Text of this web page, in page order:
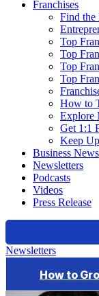
Franchises
Find the
Top
Top
Top
Top
How to
Explore
Get 1:1
Keep
Business News
Newsletters
Podcasts
Videos
Press Release
Newsletters